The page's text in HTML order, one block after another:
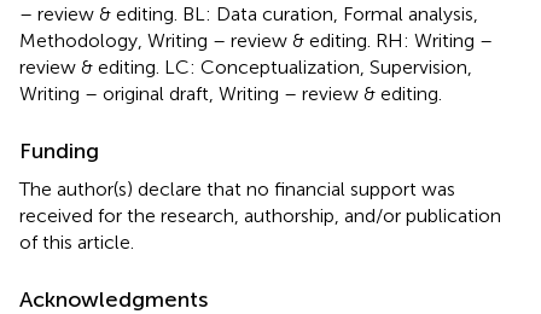
– review & editing. BL: Data curation, Formal analysis,
Methodology, Writing – review & editing. RH: Writing –
review & editing. LC: Conceptualization, Supervision,
Writing – original draft, Writing – review & editing.
Funding
The author(s) declare that no financial support was
received for the research, authorship, and/or publication
of this article.
Acknowledgments